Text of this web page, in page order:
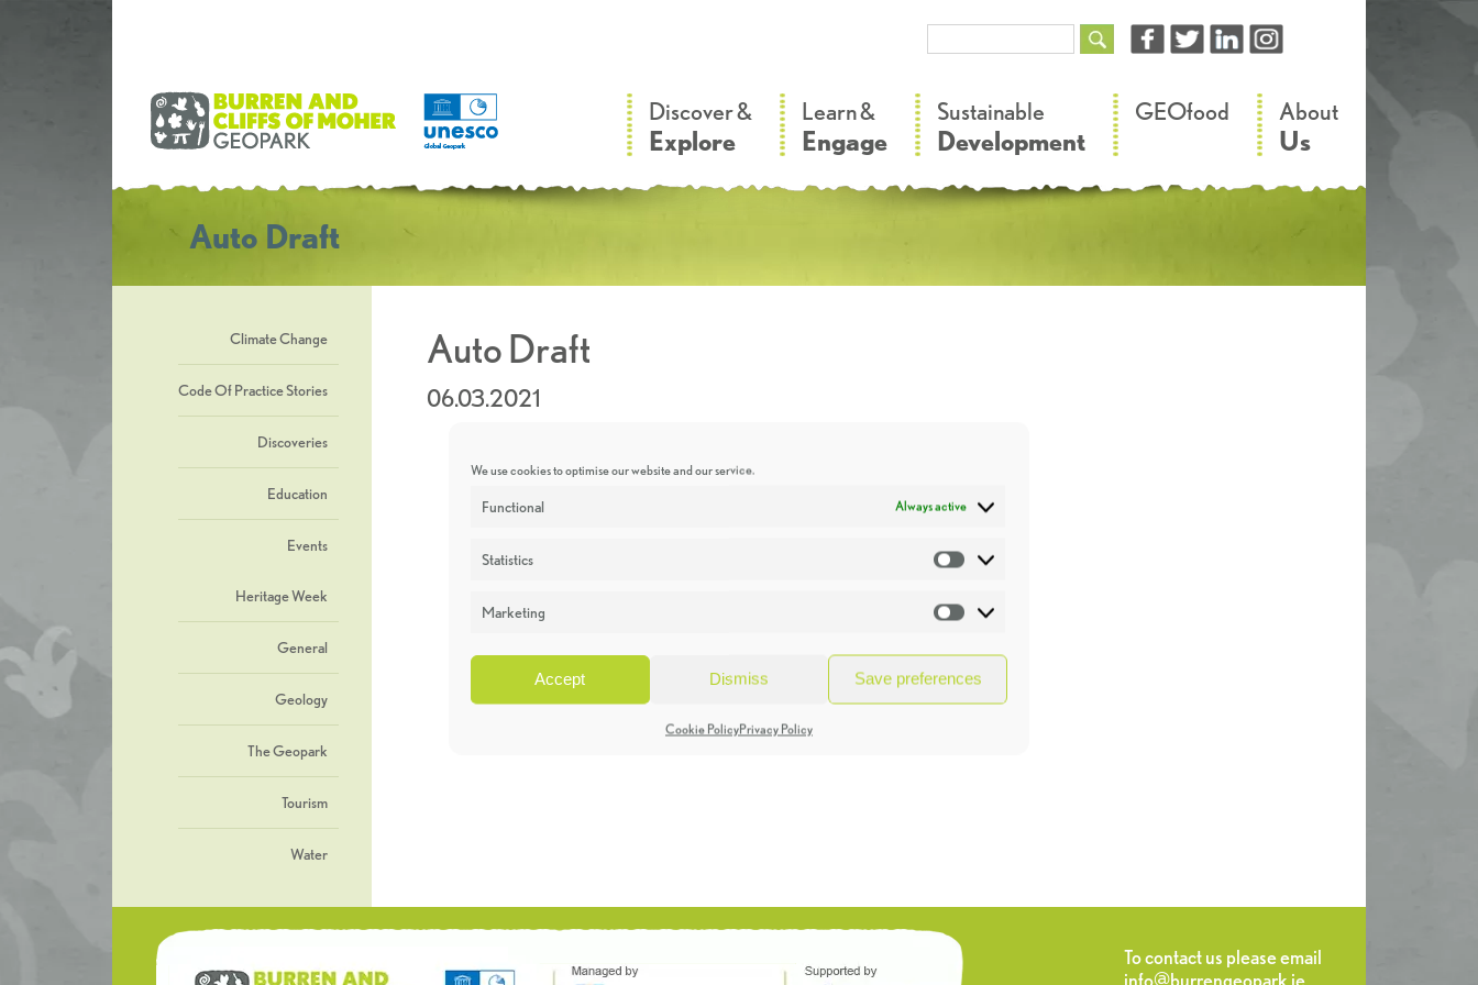
We use cookies to optimise our website and our service.
Functional Always active
Statistics Statistics
Marketing Marketing
Accept Dismiss Save preferences
Cookie PolicyPrivacy Policy
Discover &
Explore
Learn &
Engage
Sustainable
Development
GEOfood About
Us
Auto Draft
Climate Change
Code Of Practice Stories
Discoveries
Education
Events
Heritage Week
General
Geology
The Geopark
Tourism
Water
Auto Draft
06.03.2021
To contact us please email
info@burrengeopark.ie